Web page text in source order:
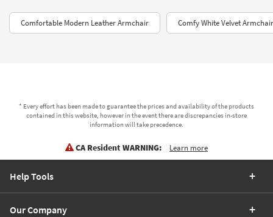
Comfortable Modern Leather Armchair Comfy White Velvet Armchair
* Every effort has been made to guarantee the prices and availability of the products
contained in this website, however in the event there are discrepancies in-store
information will take precedence.
CA Resident WARNING: Learn more
Help Tools
Our Company